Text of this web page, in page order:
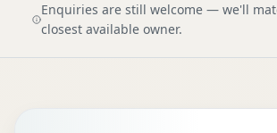
Enquiries are still welcome — we'll
closest available owner.